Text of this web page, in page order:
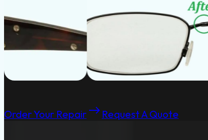
Order Your Repair Request A Quote